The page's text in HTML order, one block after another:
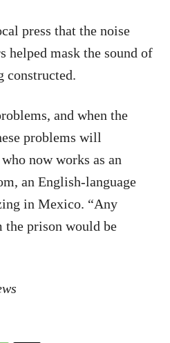
press that the noise
helped mask the sound of
constructed.
and when the
problems will
now works as an
an English-language
in Mexico. “Any
the prison would be